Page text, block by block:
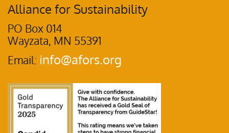
Alliance for Sustainability
PO Box 014
Wayzata, MN 55391
Email: info@afors.org